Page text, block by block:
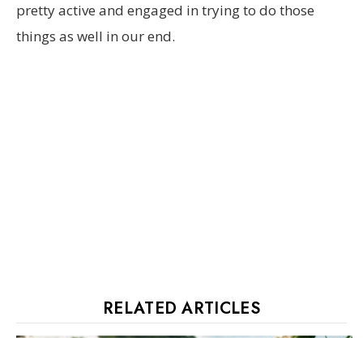
pretty active and engaged in trying to do those
things as well in our end.
RELATED ARTICLES